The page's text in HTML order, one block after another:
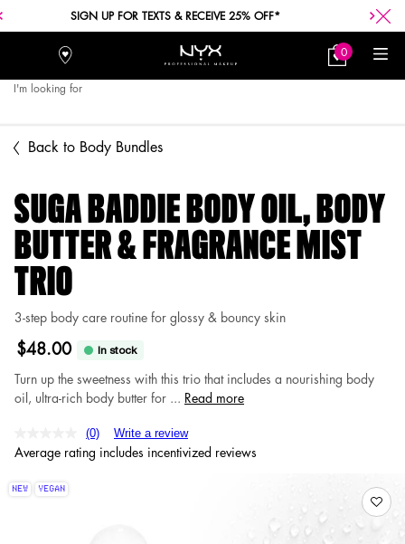
SIGN UP FOR TEXTS & RECEIVE 25% OFF*
Stores
My
Bag
0
0 product in
I'm looking for
Back to Body Bundles
SUGA BADDIE BODY OIL, BODY
BUTTER & FRAGRANCE MIST
TRIO
3-step body care routine for glossy & bouncy skin
$48.00 In stock
Turn up the sweetness with this trio that includes a nourishing body
oil, ultra-rich body butter for ... Read more
(0) Write a review
Average rating includes incentivized reviews
NEW VEGAN